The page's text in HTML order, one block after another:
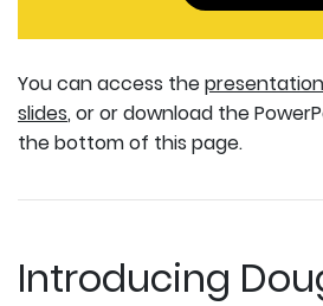
You can access the
slides, or or download the
the bottom of this page.
Introducing